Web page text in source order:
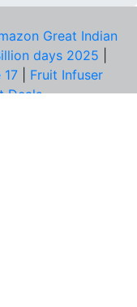
Great Indian
days 2025
17
Fruit Infuser
Deals